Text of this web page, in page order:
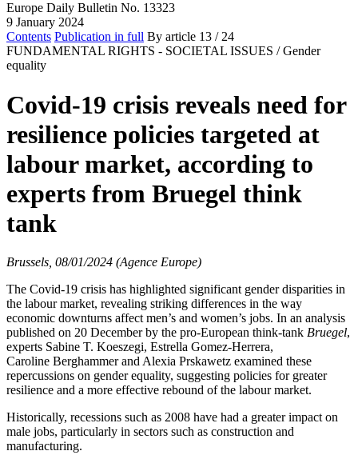
Europe Daily Bulletin No. 13323
9 January 2024
Contents Publication in full By article 13 / 24
FUNDAMENTAL RIGHTS - SOCIETAL ISSUES / Gender
equality
Covid-19 crisis reveals need for
resilience policies targeted at
labour market, according to
experts from Bruegel think
tank
Brussels, 08/01/2024 (Agence Europe)
The Covid-19 crisis has highlighted significant gender disparities in
the labour market, revealing striking differences in the way
economic downturns affect men’s and women’s jobs. In an analysis
published on 20 December by the pro-European think-tank Bruegel,
experts Sabine T. Koeszegi, Estrella Gomez-Herrera,
Caroline Berghammer and Alexia Prskawetz examined these
repercussions on gender equality, suggesting policies for greater
resilience and a more effective rebound of the labour market.
Historically, recessions such as 2008 have had a greater impact on
male jobs, particularly in sectors such as construction and
manufacturing.